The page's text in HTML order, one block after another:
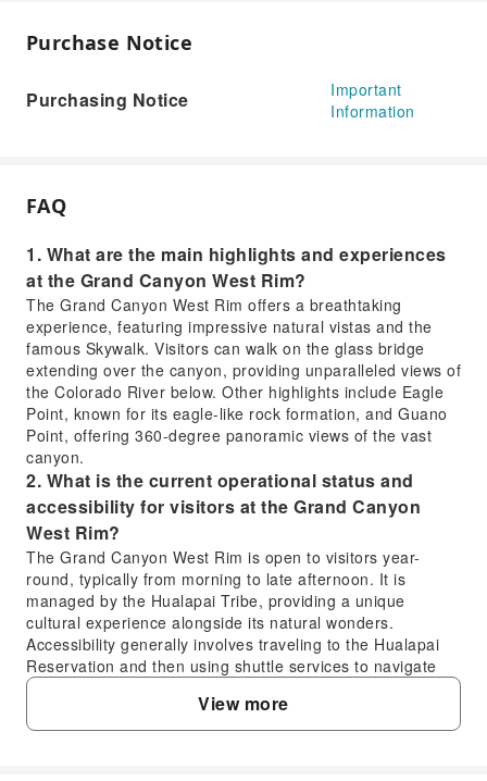
Purchase Notice
Purchasing Notice
Important
Information
FAQ
1. What are the main highlights and experiences
at the Grand Canyon West Rim?
The Grand Canyon West Rim offers a breathtaking
experience, featuring impressive natural vistas and the
famous Skywalk. Visitors can walk on the glass bridge
extending over the canyon, providing unparalleled views of
the Colorado River below. Other highlights include Eagle
Point, known for its eagle-like rock formation, and Guano
Point, offering 360-degree panoramic views of the vast
canyon.
2. What is the current operational status and
accessibility for visitors at the Grand Canyon
West Rim?
The Grand Canyon West Rim is open to visitors year-
round, typically from morning to late afternoon. It is
managed by the Hualapai Tribe, providing a unique
cultural experience alongside its natural wonders.
Accessibility generally involves traveling to the Hualapai
Reservation and then using shuttle services to navigate
between viewpoints within the West Rim area.
3. What are the transportation options for
reaching the Grand Canyon West Rim?
View more